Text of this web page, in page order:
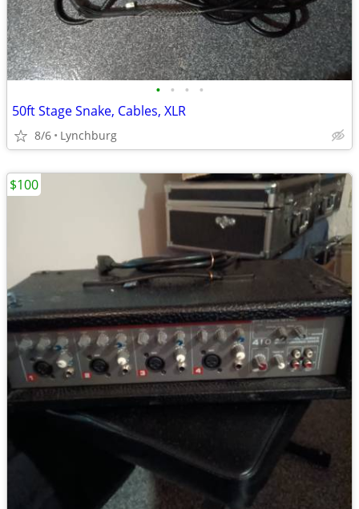
• • • •
50ft Stage Snake, Cables, XLR
8/6 Lynchburg
$100